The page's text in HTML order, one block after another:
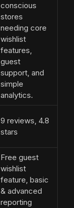
conscious
stores
needing core
wishlist
features,
guest
support, and
simple
analytics.
9 reviews, 4.8
stars
Free guest
wishlist
feature, basic
& advanced
reporting